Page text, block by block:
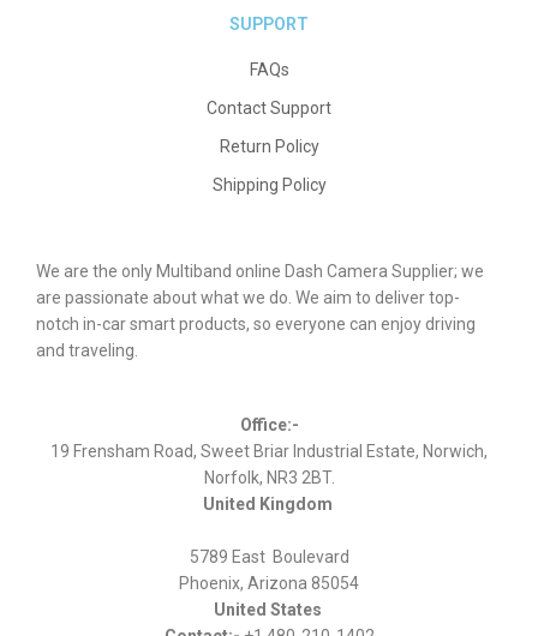
SUPPORT
FAQs
Contact Support
Return Policy
Shipping Policy
We are the only Multiband online Dash Camera Supplier; we
are passionate about what we do. We aim to deliver top-
notch in-car smart products, so everyone can enjoy driving
and traveling.
Office:-
19 Frensham Road, Sweet Briar Industrial Estate, Norwich,
Norfolk, NR3 2BT.
United Kingdom
5789 East Boulevard
Phoenix, Arizona 85054
United States